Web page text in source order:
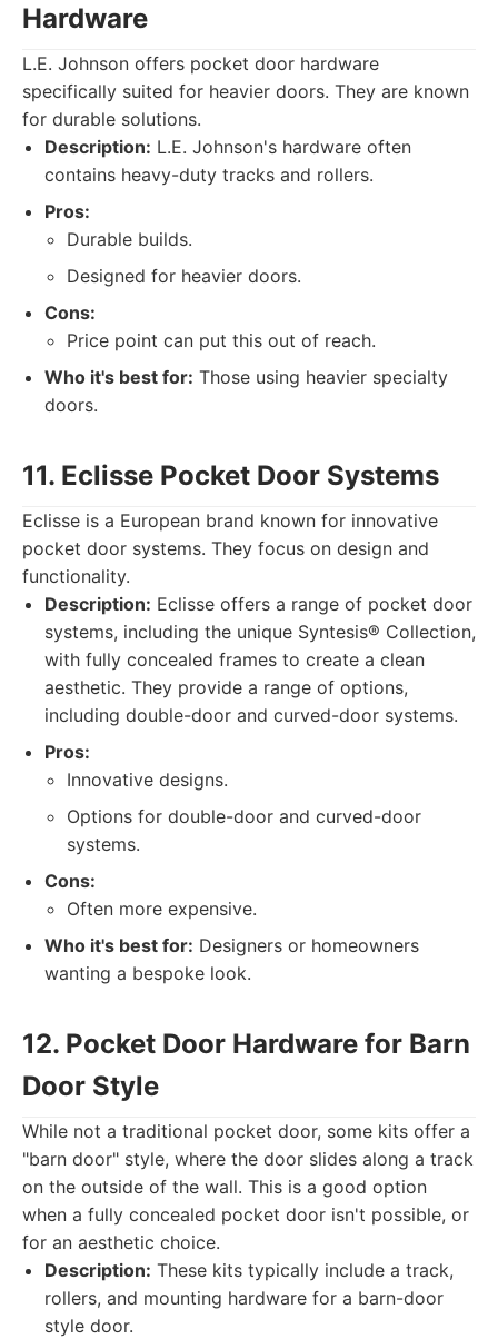
Hardware
L.E. Johnson offers pocket door hardware
specifically suited for heavier doors. They are known
for durable solutions.
Description: L.E. Johnson's hardware often
contains heavy-duty tracks and rollers.
Pros:
Durable builds.
Designed for heavier doors.
Cons:
Price point can put this out of reach.
Who it's best for: Those using heavier specialty
doors.
11. Eclisse Pocket Door Systems
Eclisse is a European brand known for innovative
pocket door systems. They focus on design and
functionality.
Description: Eclisse offers a range of pocket door
systems, including the unique Syntesis® Collection,
with fully concealed frames to create a clean
aesthetic. They provide a range of options,
including double-door and curved-door systems.
Pros:
Innovative designs.
Options for double-door and curved-door
systems.
Cons:
Often more expensive.
Who it's best for: Designers or homeowners
wanting a bespoke look.
12. Pocket Door Hardware for Barn
Door Style
While not a traditional pocket door, some kits offer a
"barn door" style, where the door slides along a track
on the outside of the wall. This is a good option
when a fully concealed pocket door isn't possible, or
for an aesthetic choice.
Description: These kits typically include a track,
rollers, and mounting hardware for a barn-door
style door.